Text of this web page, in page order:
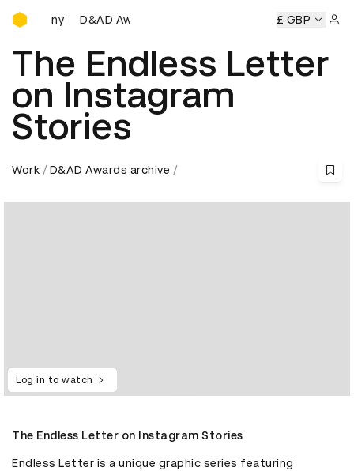
D&AD Awards Ceremony
D&AD Awards Ceremony D&AD Awards Ceremony
£ GBP
The Endless Letter
on Instagram
Stories
Work D&AD Awards archive
Log in to watch
The Endless Letter on Instagram Stories
Endless Letter is a unique graphic series featuring